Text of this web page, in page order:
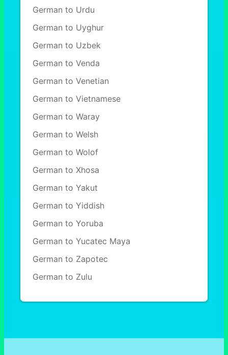
German to Urdu
German to Uyghur
German to Uzbek
German to Venda
German to Venetian
German to Vietnamese
German to Waray
German to Welsh
German to Wolof
German to Xhosa
German to Yakut
German to Yiddish
German to Yoruba
German to Yucatec Maya
German to Zapotec
German to Zulu